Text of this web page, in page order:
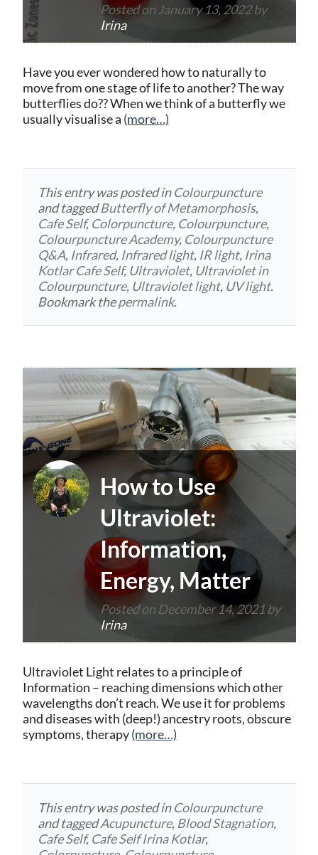
Posted on January 13, 2022by
Irina
Have you ever wondered how to naturally to
move from one stage of life to another? The way
butterflies do?? When we think of a butterfly we
usually visualise a (more…)
This entry was posted inColourpuncture
and taggedButterfly of Metamorphosis,
Cafe Self, Colorpuncture, Colourpuncture,
Colourpuncture Academy, Colourpuncture
Q&A, Infrared, Infrared light, IR light, Irina
Kotlar Cafe Self, Ultraviolet, Ultraviolet in
Colourpuncture, Ultraviolet light, UV light.
Bookmark thepermalink.
How to Use
Ultraviolet:
Information,
Energy, Matter
Posted on December 14, 2021by
Irina
Ultraviolet Light relates to a principle of
Information – reaching dimensions which other
wavelengths don’t reach. We use it for problems
and diseases with (deep!) ancestry roots, obscure
symptoms, therapy(more…)
This entry was posted inColourpuncture
and taggedAcupuncture, Blood Stagnation,
Cafe Self, Cafe Self Irina Kotlar,